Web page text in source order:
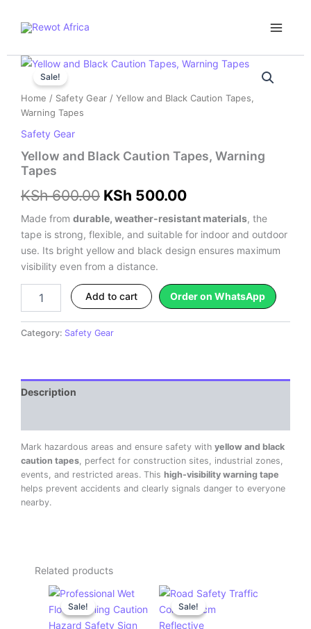
Menu
Sale!
Home / Safety Gear / Yellow and Black Caution Tapes,
Warning Tapes
Safety Gear
Yellow and Black Caution Tapes, Warning
Tapes
KSh600.00
Original
price
KSh 500.00
Current
price
Made from durable, weather-resistant materials, the
tape is strong, flexible, and suitable for indoor and outdoor
use. Its bright yellow and black design ensures maximum
visibility even from a distance.
Yellow
Black
Caution
Tapes,
Warning
quantity
Add to cart Order on WhatsApp
Category: Safety Gear
Description
Mark hazardous areas and ensure safety with yellow and black
caution tapes, perfect for construction sites, industrial zones,
events, and restricted areas. This high-visibility warning tape
helps prevent accidents and clearly signals danger to everyone
nearby.
Related products
Sale!
Sale!
Original
price
was:
KSh 1,200.00.
Current
price
is:
KSh 1,000.00.
Sale!
Sale!
Original
price
was:
Current
price
is: